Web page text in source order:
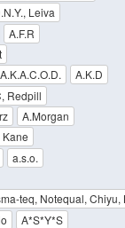
Leiva
A.F.R
A.K.A.C.O.D.
A.K.D
Redpill
A.Morgan
Kane
a.s.o.
teq, Notequal,
A*S*Y*S